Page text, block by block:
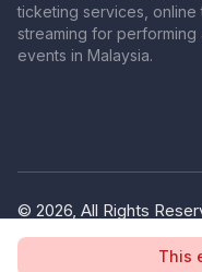
This
ticketing services,
streaming for performing
events in Malaysia.
© 2026, All Rights
(1380445-V)
Terms of